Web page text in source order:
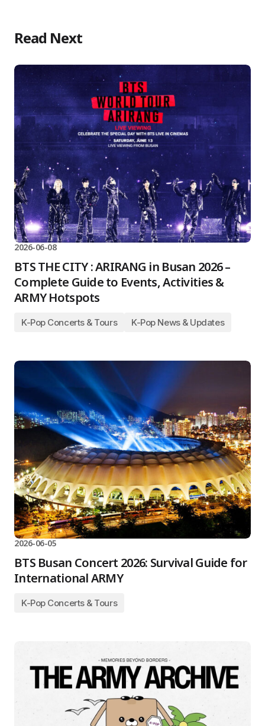
Read Next
2026-06-08
BTS THE CITY : ARIRANG in Busan 2026 –
Complete Guide to Events, Activities &
ARMY Hotspots
K-Pop Concerts & Tours K-Pop News & Updates
2026-06-05
BTS Busan Concert 2026: Survival Guide for
International ARMY
K-Pop Concerts & Tours